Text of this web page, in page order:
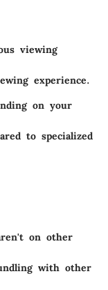
viewing
experience.
on your
to specialized
on other
with other